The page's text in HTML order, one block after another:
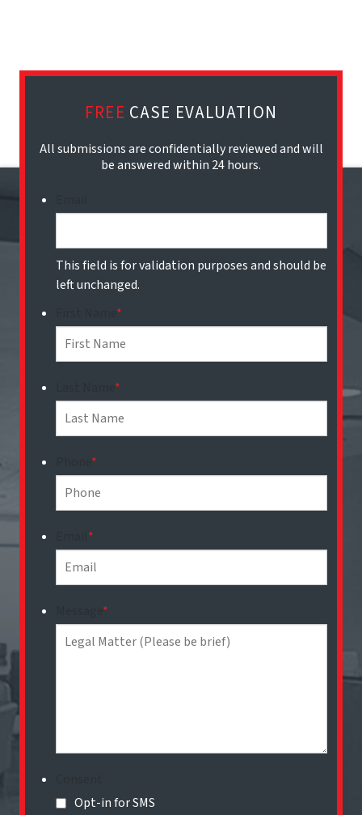
FREE CASE EVALUATION
All submissions are confidentially reviewed and will
be answered within 24 hours.
This field is for validation purposes and should be
left unchanged.
*
*
*
*
*
Opt-in for SMS